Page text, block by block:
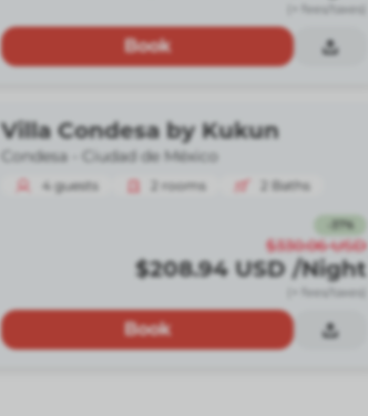
(+ fees/taxes)
Book
Villa Condesa by Kukun
Condesa - Ciudad de México
4 guests 2 rooms 2 Baths
37%
$330.06 USD
$208.94 USD /Night
(+ fees/taxes)
Book